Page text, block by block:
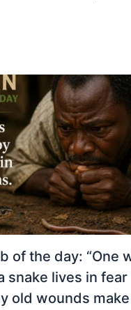
of the day: “One
snake lives in fear
old wounds